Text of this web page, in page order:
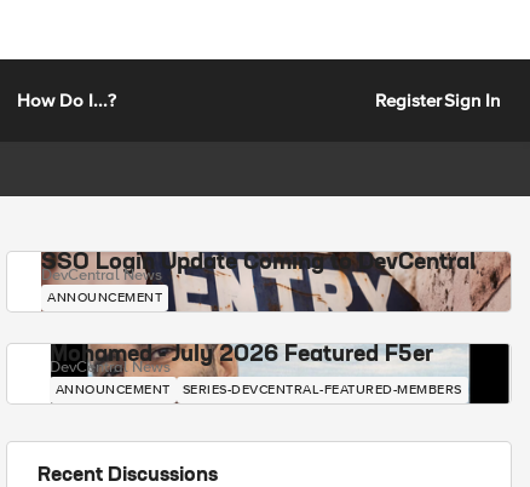
How Do I...? RegisterSign In
SSO Login Update Coming to DevCentral
DevCentral News
ANNOUNCEMENT
Mohamed - July 2026 Featured F5er
DevCentral News
ANNOUNCEMENT SERIES-DEVCENTRAL-FEATURED-MEMBERS
Recent Discussions